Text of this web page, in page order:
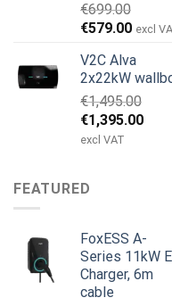
€699.00
Original
was:
€699.00.
€579.00
is:
excl
V2C Alva
2x22kW
€1,495.00
Original
price
€1,395.00
excl VAT
FEATURED
FoxESS A-
Series 11kW
Charger, 6m
cable